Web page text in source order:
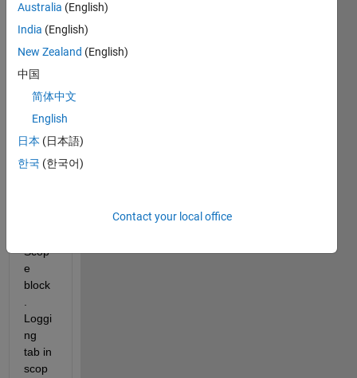
While
using
Simul
am
loggi
ng all
simul
Scop
e
block
Loggi
ng
tab in
scop
Australia (English)
India (English)
New Zealand (English)
中国
简体中文
English
日本 (日本語)
한국 (한국어)
Contact your local office